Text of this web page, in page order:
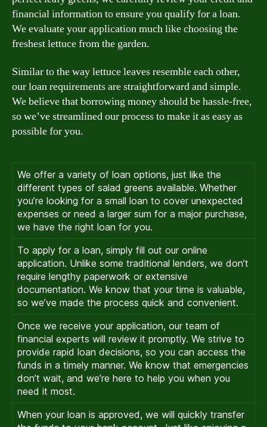
financial information to ensure you qualify for a loan.
We evaluate your application much like choosing the
freshest lettuce from the garden.
Similar to the way lettuce leaves resemble each other,
our loan requirements are straightforward and simple.
We believe that borrowing money should be hassle-free,
so we’ve streamlined our process to make it as easy as
possible for you.
We offer a variety of loan options, just like the
different types of salad greens available. Whether
you’re looking for a small loan to cover unexpected
expenses or need a larger sum for a major purchase,
we have the right loan for you.
To apply for a loan, simply fill out our online
application. Unlike some traditional lenders, we don’t
require lengthy paperwork or extensive
documentation. We know that your time is valuable,
so we’ve made the process quick and convenient.
Once we receive your application, our team of
financial experts will review it promptly. We strive to
provide rapid loan decisions, so you can access the
funds in a timely manner. We know that emergencies
don’t wait, and we’re here to help you when you
need it most.
When your loan is approved, we will quickly transfer